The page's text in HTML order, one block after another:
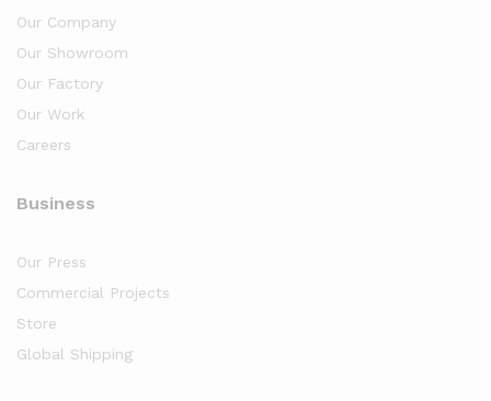
Our Company
Our Showroom
Our Factory
Our Work
Careers
Business
Our Press
Commercial Projects
Store
Global Shipping